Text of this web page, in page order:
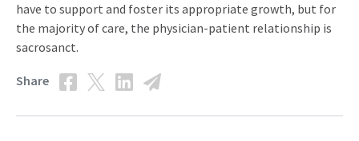
have to support and foster its appropriate growth, but for
the majority of care, the physician-patient relationship is
sacrosanct.
Share